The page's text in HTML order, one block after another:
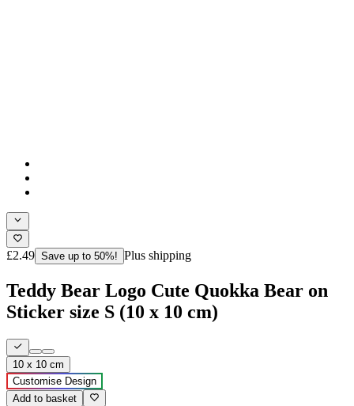
£2.49 Save up to 50%! Plus shipping
Teddy Bear Logo Cute Quokka Bear on
Sticker size S (10 x 10 cm)
10 x 10 cm
Customise Design
Add to basket